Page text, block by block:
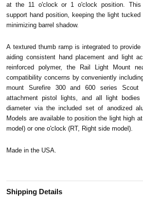
at the 11 o'clock or 1 o'clock position. This
support hand position, keeping the light
minimizing barrel shadow.
A textured thumb ramp is integrated to provide
aiding consistent hand placement and light
reinforced polymer, the Rail Light Mount
compatibility concerns by conveniently
mount Surefire 300 and 600 series Scout
attachment pistol lights, and all light
diameter via the included set of anodized
Models are available to position the light high
model) or one o'clock (RT, Right side model).
Made in the USA.
Shipping Details